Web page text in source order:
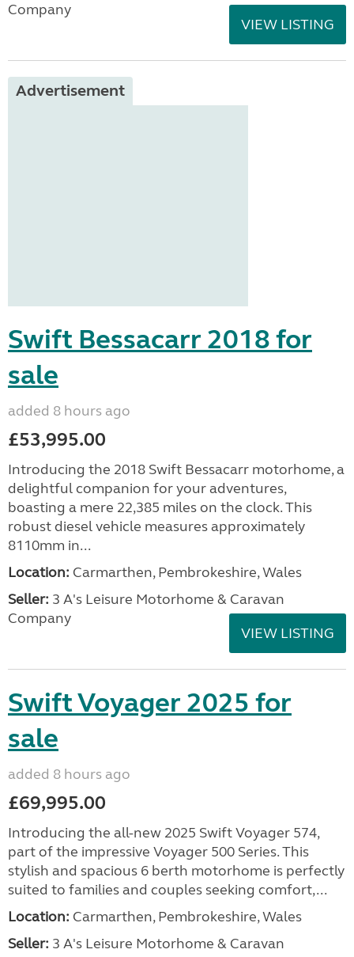
Company
VIEW LISTING
Advertisement
Swift Bessacarr 2018 for
sale
added 8 hours ago
£53,995.00
Introducing the 2018 Swift Bessacarr motorhome, a
delightful companion for your adventures,
boasting a mere 22,385 miles on the clock. This
robust diesel vehicle measures approximately
8110mm in...
Location: Carmarthen, Pembrokeshire, Wales
Seller: 3 A's Leisure Motorhome & Caravan
Company
VIEW LISTING
Swift Voyager 2025 for
sale
added 8 hours ago
£69,995.00
Introducing the all-new 2025 Swift Voyager 574,
part of the impressive Voyager 500 Series. This
stylish and spacious 6 berth motorhome is perfectly
suited to families and couples seeking comfort,...
Location: Carmarthen, Pembrokeshire, Wales
Seller: 3 A's Leisure Motorhome & Caravan